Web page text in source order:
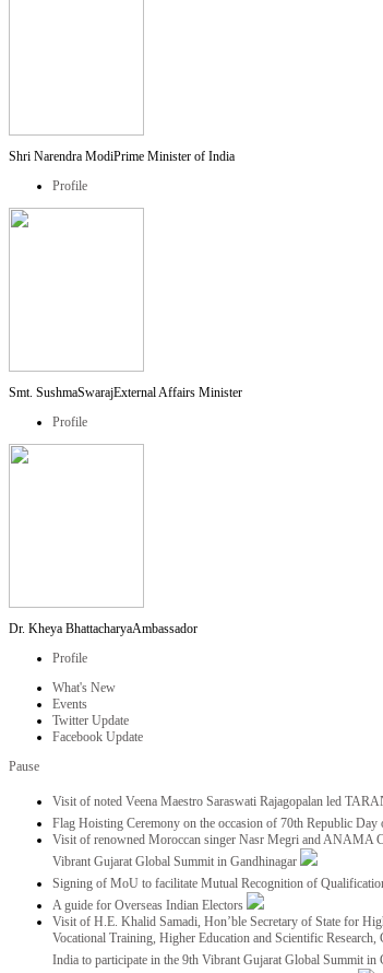
Shri Narendra ModiPrime Minister of India
Profile
Smt. SushmaSwarajExternal Affairs Minister
Profile
Dr. Kheya BhattacharyaAmbassador
Profile
What's New
Events
Twitter Update
Facebook Update
Pause
Visit of noted Veena Maestro Saraswati Rajagopalan led
Flag Hoisting Ceremony on the occasion of 70th Republic Day
Visit of renowned Moroccan singer Nasr Megri and ANAMA
Vibrant Gujarat Global Summit in Gandhinagar
Signing of MoU to facilitate Mutual Recognition of
A guide for Overseas Indian Electors
Visit of H.E. Khalid Samadi, Hon’ble Secretary of State for
Vocational Training, Higher Education and Scientific
India to participate in the 9th Vibrant Gujarat Global Summit in